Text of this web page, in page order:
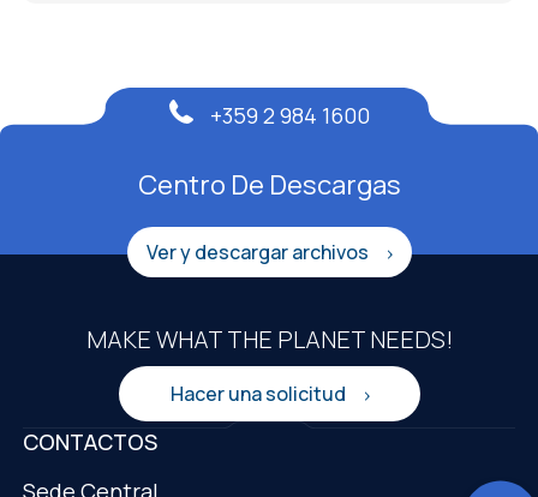
Centro De Descargas
Ver y descargar archivos
+359 2 984 1600
MAKE WHAT THE PLANET NEEDS!
Hacer una solicitud
CONTACTOS